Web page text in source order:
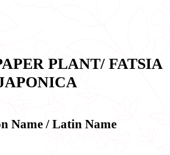
PLANT/ FATSIA
Name / Latin Name